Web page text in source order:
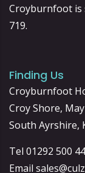
Croyburnfoot is
719.
Finding Us
Croyburnfoot
Croy Shore,
South Ayrshire,
Tel 01292 500
Email